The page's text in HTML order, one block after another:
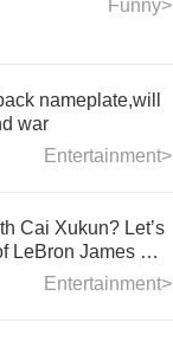
Funny>
nameplate,will
war
Entertainment>
Cai Xukun? Let’s
LeBron James Bai
Entertainment>